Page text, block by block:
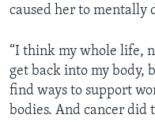
caused her to mentally
“I think my whole life,
get back into my body,
find ways to support
bodies. And cancer